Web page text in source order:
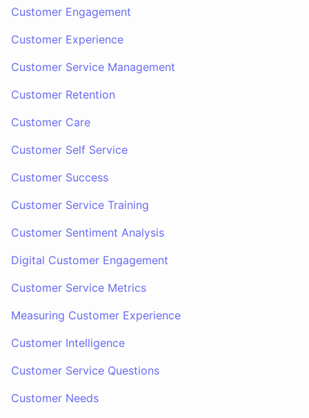
Customer Engagement
Customer Experience
Customer Service Management
Customer Retention
Customer Care
Customer Self Service
Customer Success
Customer Service Training
Customer Sentiment Analysis
Digital Customer Engagement
Customer Service Metrics
Measuring Customer Experience
Customer Intelligence
Customer Service Questions
Customer Needs